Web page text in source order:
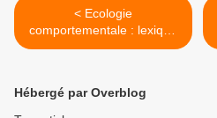
< Ecologie
comportementale : lexique
français/anglais
Hébergé par Overblog